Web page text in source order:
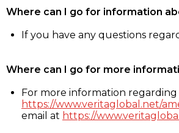
Where can I go for information
If you have any questions
Where can I go for more
For more information regarding
https://www.veritaglobal.net/
email at https://